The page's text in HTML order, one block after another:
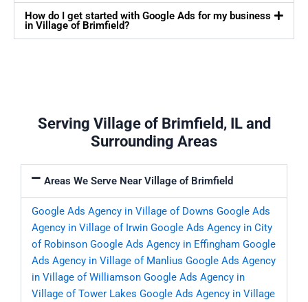
How do I get started with Google Ads for my business
in Village of Brimfield?
Serving Village of Brimfield, IL and
Surrounding Areas
Areas We Serve Near Village of Brimfield
Google Ads Agency in Village of Downs Google Ads
Agency in Village of Irwin Google Ads Agency in City
of Robinson Google Ads Agency in Effingham Google
Ads Agency in Village of Manlius Google Ads Agency
in Village of Williamson Google Ads Agency in
Village of Tower Lakes Google Ads Agency in Village